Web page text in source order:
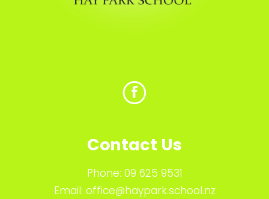
Contact Us
Phone: 09 625 9531
Email: office@haypark.school.nz